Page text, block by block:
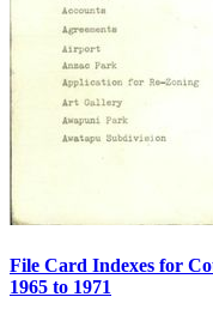
File Card Indexes for
1965 to 1971